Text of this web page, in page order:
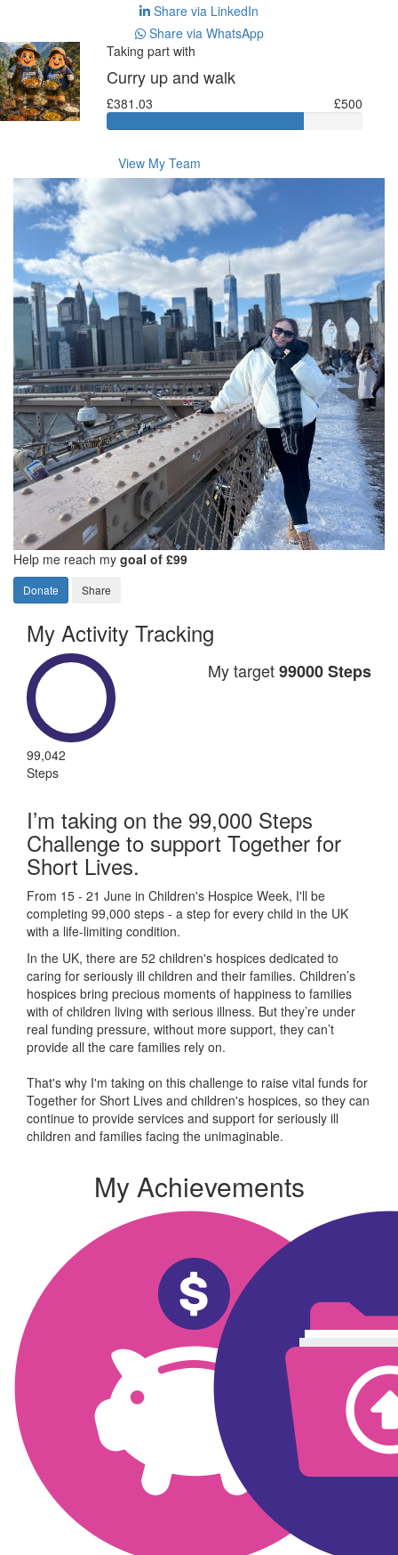
Share via LinkedIn
Share via WhatsApp
Taking part with
Curry up and walk
£381.03 £500
View My Team
Help me reach my goal of £99
Donate Share
My Activity Tracking
99,042
Steps
My target99000 Steps
I’m taking on the 99,000 Steps
Challenge to support Together for
Short Lives.
From 15 - 21 June in Children's Hospice Week, I'll be
completing 99,000 steps - a step for every child in the UK
with a life-limiting condition.
In the UK, there are 52 children's hospices dedicated to
caring for seriously ill children and their families. Children’s
hospices bring precious moments of happiness to families
with of children living with serious illness. But they’re under
real funding pressure, without more support, they can’t
provide all the care families rely on.
That's why I'm taking on this challenge to raise vital funds for
Together for Short Lives and children's hospices, so they can
continue to provide services and support for seriously ill
children and families facing the unimaginable.
My Achievements